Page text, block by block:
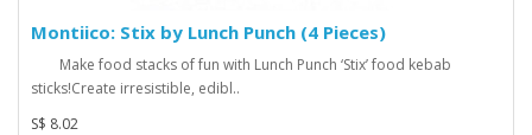
Montiico: Stix by Lunch Punch (4 Pieces)
Make food stacks of fun with Lunch Punch ‘Stix’ food kebab
sticks!Create irresistible, edibl..
S$ 8.02